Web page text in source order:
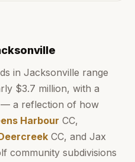
in Jacksonville range
$3.7 million, with a
— a reflection of how
Harbour CC,
CC, and Jax
community subdivisions